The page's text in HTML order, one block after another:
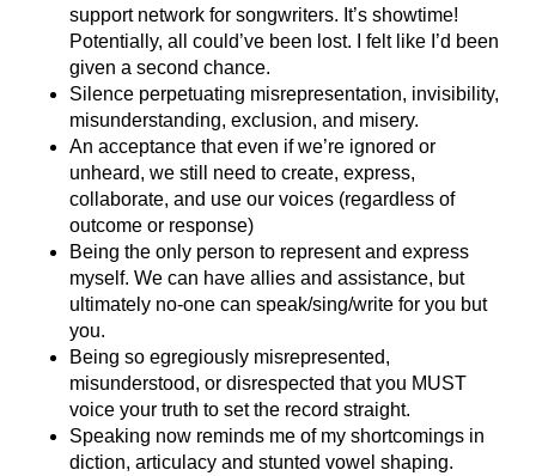
support network for songwriters. It’s showtime!
Potentially, all could’ve been lost. I felt like I’d been
given a second chance.
Silence perpetuating misrepresentation, invisibility,
misunderstanding, exclusion, and misery.
An acceptance that even if we’re ignored or
unheard, we still need to create, express,
collaborate, and use our voices (regardless of
outcome or response)
Being the only person to represent and express
myself. We can have allies and assistance, but
ultimately no-one can speak/sing/write for you but
you.
Being so egregiously misrepresented,
misunderstood, or disrespected that you MUST
voice your truth to set the record straight.
Speaking now reminds me of my shortcomings in
diction, articulacy and stunted vowel shaping.